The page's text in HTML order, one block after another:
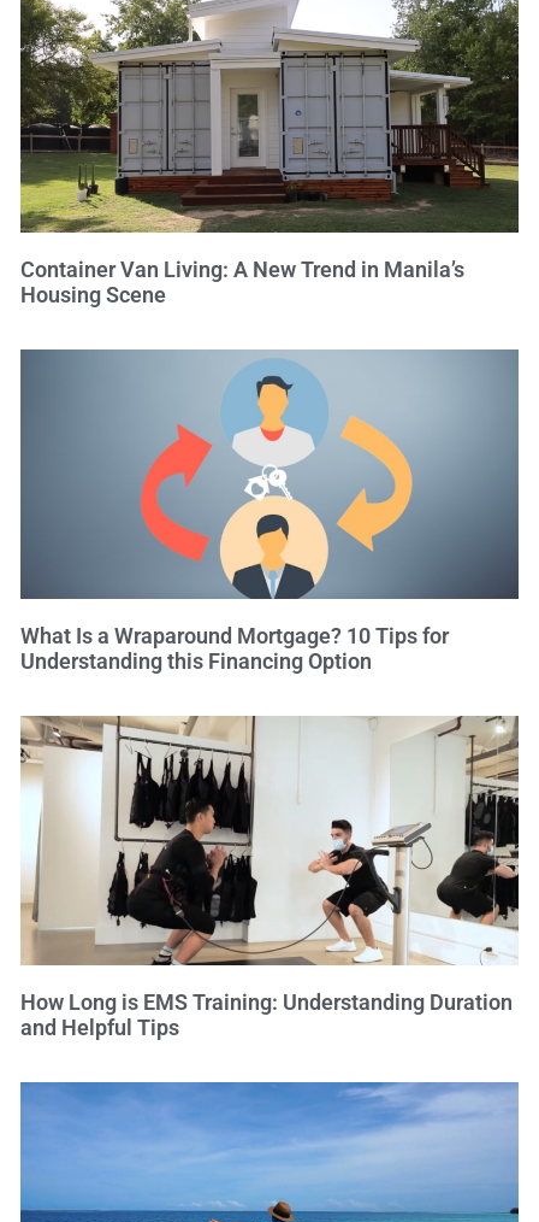
Container Van Living: A New Trend in Manila’s
Housing Scene
What Is a Wraparound Mortgage? 10 Tips for
Understanding this Financing Option
How Long is EMS Training: Understanding Duration
and Helpful Tips